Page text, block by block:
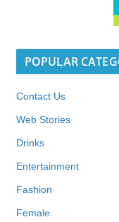
POPULAR
Contact Us
Web Stories
Drinks
Entertainment
Fashion
Female